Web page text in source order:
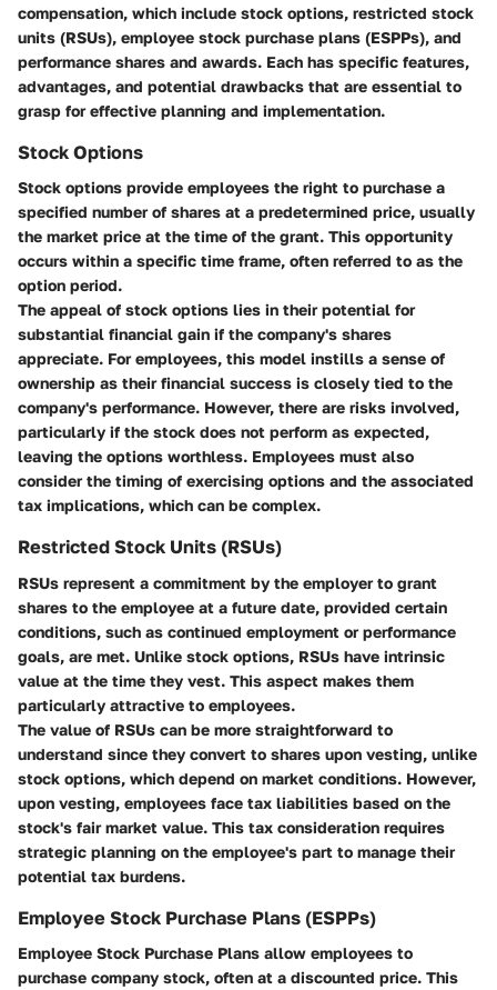
compensation, which include stock options, restricted stock
units (RSUs), employee stock purchase plans (ESPPs), and
performance shares and awards. Each has specific features,
advantages, and potential drawbacks that are essential to
grasp for effective planning and implementation.
Stock Options
Stock options provide employees the right to purchase a
specified number of shares at a predetermined price, usually
the market price at the time of the grant. This opportunity
occurs within a specific time frame, often referred to as the
option period.
The appeal of stock options lies in their potential for
substantial financial gain if the company's shares
appreciate. For employees, this model instills a sense of
ownership as their financial success is closely tied to the
company's performance. However, there are risks involved,
particularly if the stock does not perform as expected,
leaving the options worthless. Employees must also
consider the timing of exercising options and the associated
tax implications, which can be complex.
Restricted Stock Units (RSUs)
RSUs represent a commitment by the employer to grant
shares to the employee at a future date, provided certain
conditions, such as continued employment or performance
goals, are met. Unlike stock options, RSUs have intrinsic
value at the time they vest. This aspect makes them
particularly attractive to employees.
The value of RSUs can be more straightforward to
understand since they convert to shares upon vesting, unlike
stock options, which depend on market conditions. However,
upon vesting, employees face tax liabilities based on the
stock's fair market value. This tax consideration requires
strategic planning on the employee's part to manage their
potential tax burdens.
Employee Stock Purchase Plans (ESPPs)
Employee Stock Purchase Plans allow employees to
purchase company stock, often at a discounted price. This